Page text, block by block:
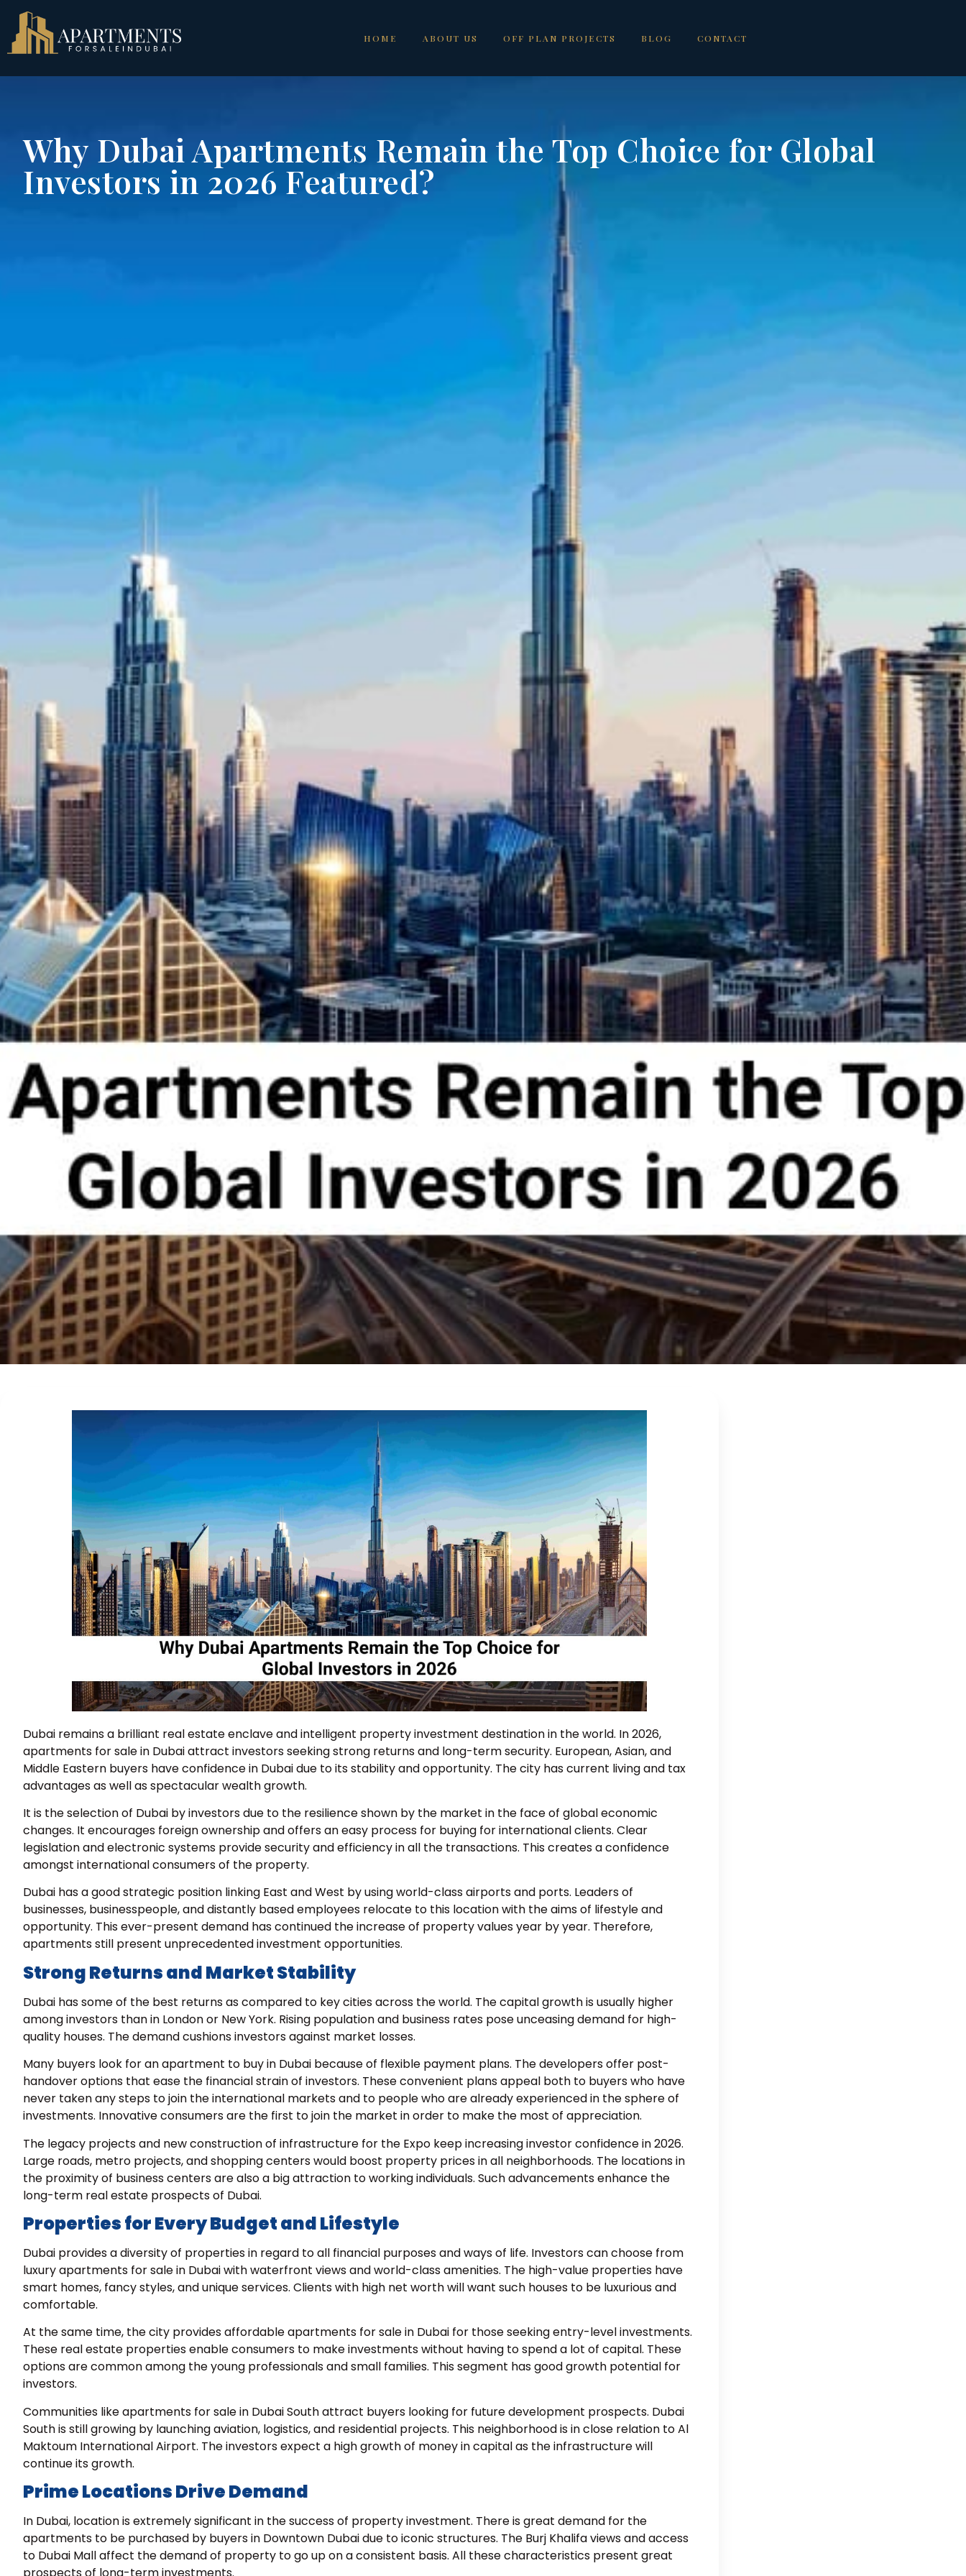
HOME ABOUT US OFF PLAN PROJECTS BLOG CONTACT
Why Dubai Apartments Remain the Top Choice for Global
Investors in 2026 Featured?
Dubai remains a brilliant real estate enclave and intelligent property investment destination in the world. In 2026,
apartments for sale in Dubai attract investors seeking strong returns and long-term security. European, Asian, and
Middle Eastern buyers have confidence in Dubai due to its stability and opportunity. The city has current living and tax
advantages as well as spectacular wealth growth.
It is the selection of Dubai by investors due to the resilience shown by the market in the face of global economic
changes. It encourages foreign ownership and offers an easy process for buying for international clients. Clear
legislation and electronic systems provide security and efficiency in all the transactions. This creates a confidence
amongst international consumers of the property.
Dubai has a good strategic position linking East and West by using world-class airports and ports. Leaders of
businesses, businesspeople, and distantly based employees relocate to this location with the aims of lifestyle and
opportunity. This ever-present demand has continued the increase of property values year by year. Therefore,
apartments still present unprecedented investment opportunities.
Strong Returns and Market Stability
Dubai has some of the best returns as compared to key cities across the world. The capital growth is usually higher
among investors than in London or New York. Rising population and business rates pose unceasing demand for high-
quality houses. The demand cushions investors against market losses.
Many buyers look for anapartment to buy in Dubai because of flexible payment plans. The developers offer post-
handover options that ease the financial strain of investors. These convenient plans appeal both to buyers who have
never taken any steps to join the international markets and to people who are already experienced in the sphere of
investments. Innovative consumers are the first to join the market in order to make the most of appreciation.
The legacy projects and new construction of infrastructure for the Expo keep increasing investor confidence in 2026.
Large roads, metro projects, and shopping centers would boost property prices in all neighborhoods. The locations in
the proximity of business centers are also a big attraction to working individuals. Such advancements enhance the
long-term real estate prospects of Dubai.
Properties for Every Budget and Lifestyle
Dubai provides a diversity of properties in regard to all financial purposes and ways of life. Investors can choose from
luxuryapartments for sale in Dubaiwith waterfront views and world-class amenities. The high-value properties have
smart homes, fancy styles, and unique services. Clients with high net worth will want such houses to be luxurious and
comfortable.
At the same time, the city provides affordable apartments for sale in Dubai for those seeking entry-level investments.
These real estate properties enable consumers to make investments without having to spend a lot of capital. These
options are common among the young professionals and small families. This segment has good growth potential for
investors.
Communities like apartments for sale in Dubai South attract buyers looking for future development prospects. Dubai
South is still growing by launching aviation, logistics, and residential projects. This neighborhood is in close relation to Al
Maktoum International Airport. The investors expect a high growth of money in capital as the infrastructure will
continue its growth.
Prime Locations Drive Demand
In Dubai, location is extremely significant in the success of property investment. There is great demand for the
apartments to be purchased by buyers in Downtown Dubai due to iconic structures. The Burj Khalifa views and access
to Dubai Mall affect the demand of property to go up on a consistent basis. All these characteristics present great